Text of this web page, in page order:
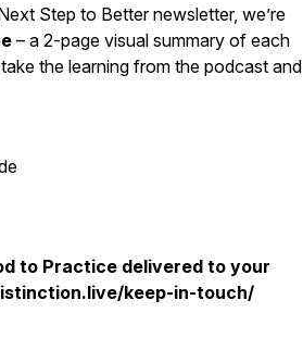
Step to Betternewsletter, we’re
– a 2-page visual summary of each
the learning from the podcast and
to Practice delivered to your
keep-in-touch/